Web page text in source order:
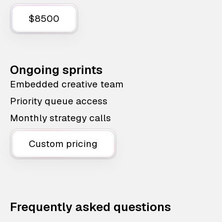
$8500
Ongoing sprints
Embedded creative team
Priority queue access
Monthly strategy calls
Custom pricing
Frequently asked questions